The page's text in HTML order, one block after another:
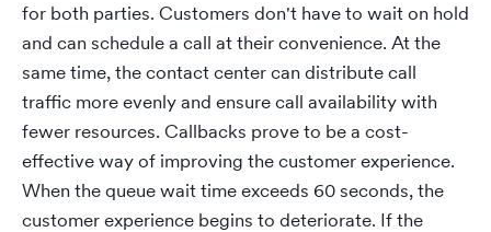
for both parties. Customers don't have to wait on hold
and can schedule a call at their convenience. At the
same time, the contact center can distribute call
traffic more evenly and ensure call availability with
fewer resources. Callbacks prove to be a cost-
effective way of improving the customer experience.
When the queue wait time exceeds 60 seconds, the
customer experience begins to deteriorate. If the